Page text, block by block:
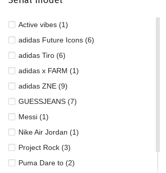
Active vibes (1)
adidas Future Icons (6)
adidas Tiro (6)
adidas x FARM (1)
adidas ZNE (9)
GUESSJEANS (7)
Messi (1)
Nike Air Jordan (1)
Project Rock (3)
Puma Dare to (2)